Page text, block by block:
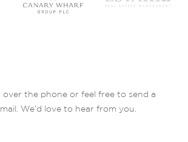
over the phone or feel free to send a
We’d love to hear from you.